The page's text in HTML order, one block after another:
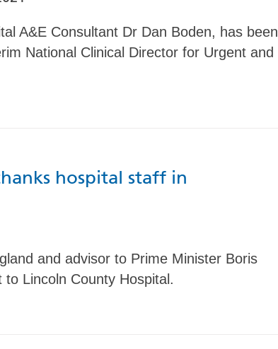
A&E Consultant Dr Dan Boden, has been
National Clinical Director for Urgent and
hospital staff in
and advisor to Prime Minister Boris
Lincoln County Hospital.